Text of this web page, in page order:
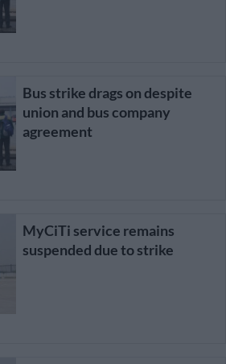
Bus strike drags on despite
union and bus company
agreement
MyCiTi service remains
suspended due to strike